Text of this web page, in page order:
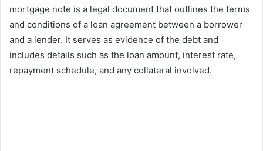
mortgage note is a legal document that outlines the terms
and conditions of a loan agreement between a borrower
and a lender. It serves as evidence of the debt and
includes details such as the loan amount, interest rate,
repayment schedule, and any collateral involved.